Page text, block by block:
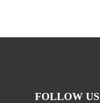
FOLLOW US